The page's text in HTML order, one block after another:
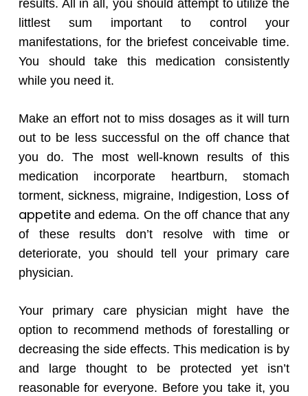
results. All in all, you should attempt to utilize the
littlest sum important to control your
manifestations, for the briefest conceivable time.
You should take this medication consistently
while you need it.
Make an effort not to miss dosages as it will turn
out to be less successful on the off chance that
you do. The most well-known results of this
medication incorporate heartburn, stomach
torment, sickness, migraine, Indigestion, Loss of
appetiteand edema. On the off chance that any
of these results don’t resolve with time or
deteriorate, you should tell your primary care
physician.
Your primary care physician might have the
option to recommend methods of forestalling or
decreasing the side effects. This medication is by
and large thought to be protected yet isn’t
reasonable for everyone. Before you take it, you